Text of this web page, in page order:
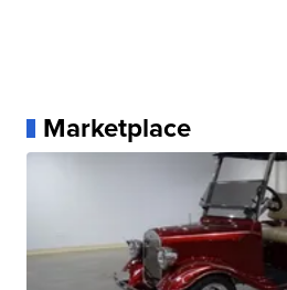
Marketplace